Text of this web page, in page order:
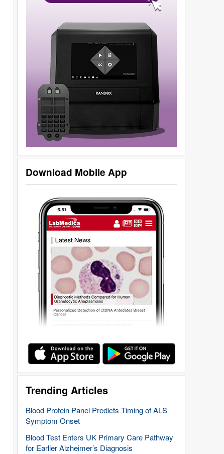
Download Mobile App
Trending Articles
Blood Protein Panel Predicts Timing of ALS
Symptom Onset
Blood Test Enters UK Primary Care Pathway
for Earlier Alzheimer’s Diagnosis